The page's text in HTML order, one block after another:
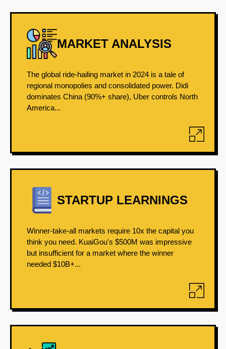
MARKET ANALYSIS
The global ride-hailing market in 2024 is a tale of
regional monopolies and consolidated power. Didi
dominates China (90%+ share), Uber controls North
America...
STARTUP LEARNINGS
Winner-take-all markets require 10x the capital you
think you need. KuaiGou's $500M was impressive
but insufficient for a market where the winner
needed $10B+...